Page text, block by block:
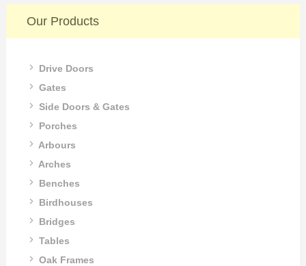
Our Products
Drive Doors
Gates
Side Doors & Gates
Porches
Arbours
Arches
Benches
Birdhouses
Bridges
Tables
Oak Frames